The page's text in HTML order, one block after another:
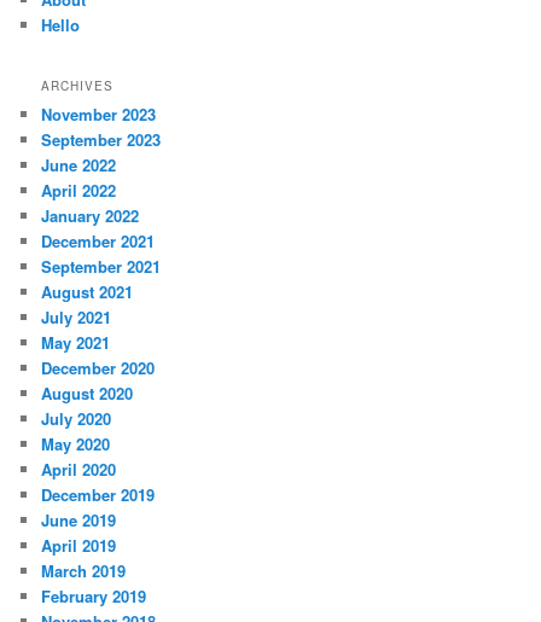
Hello
ARCHIVES
November 2023
September 2023
June 2022
April 2022
January 2022
December 2021
September 2021
August 2021
July 2021
May 2021
December 2020
August 2020
July 2020
May 2020
April 2020
December 2019
June 2019
April 2019
March 2019
February 2019